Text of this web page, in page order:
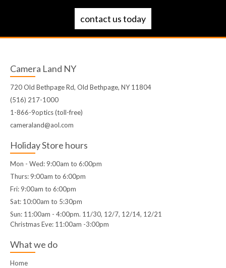
contact us today
Camera Land NY
720 Old Bethpage Rd, Old Bethpage, NY 11804
(516) 217-1000
1-866-9optics (toll-free)
cameraland@aol.com
Holiday Store hours
Mon - Wed: 9:00am to 6:00pm
Thurs: 9:00am to 6:00pm
Fri: 9:00am to 6:00pm
Sat: 10:00am to 5:30pm
Sun: 11:00am - 4:00pm. 11/30, 12/7, 12/14, 12/21
Christmas Eve: 11:00am -3:00pm
What we do
Home